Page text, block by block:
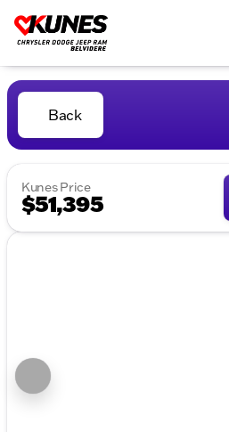
Back
Kunes Price
$51,395